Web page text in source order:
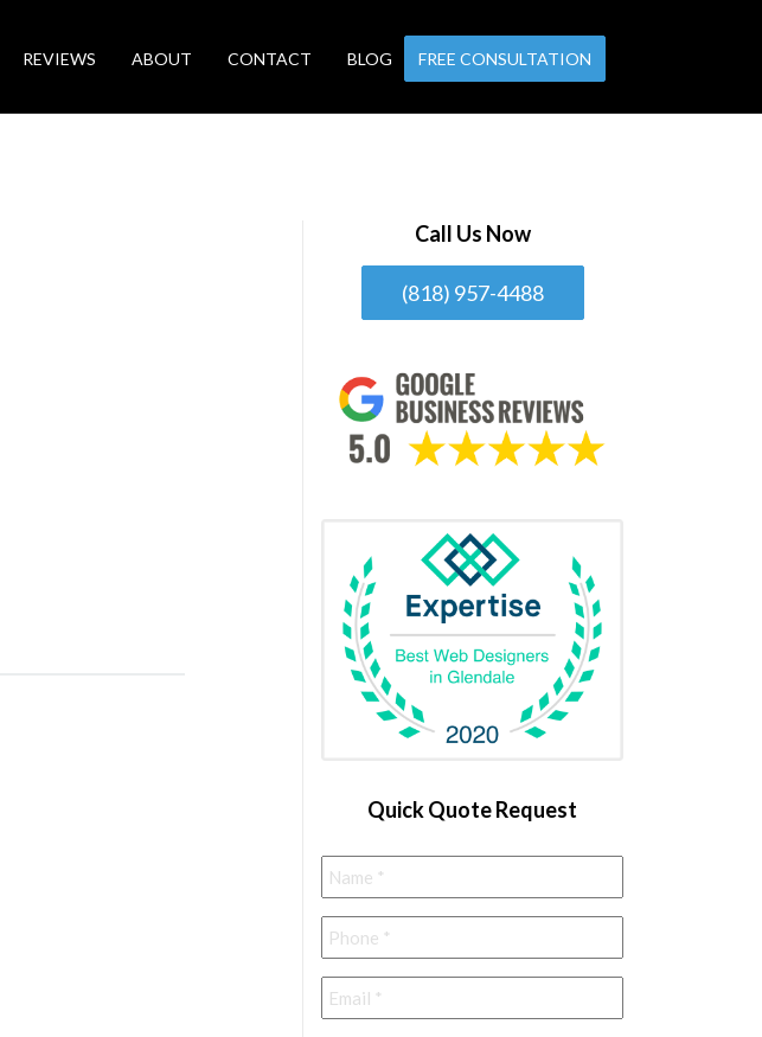
REVIEWS ABOUT CONTACT BLOG FREE CONSULTATION
Call Us Now
(818) 957-4488
Quick Quote Request
Name *
Phone *
Email *